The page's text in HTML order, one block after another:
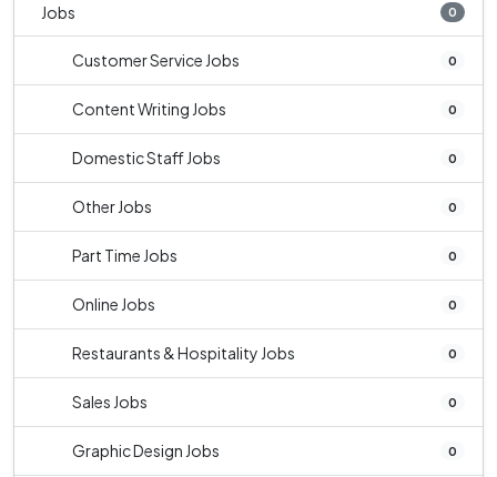
Jobs 0
Customer Service Jobs 0
Content Writing Jobs 0
Domestic Staff Jobs 0
Other Jobs 0
Part Time Jobs 0
Online Jobs 0
Restaurants & Hospitality Jobs 0
Sales Jobs 0
Graphic Design Jobs 0